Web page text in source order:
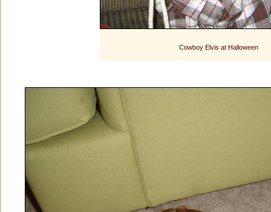
Cowboy Elvis at Halloween